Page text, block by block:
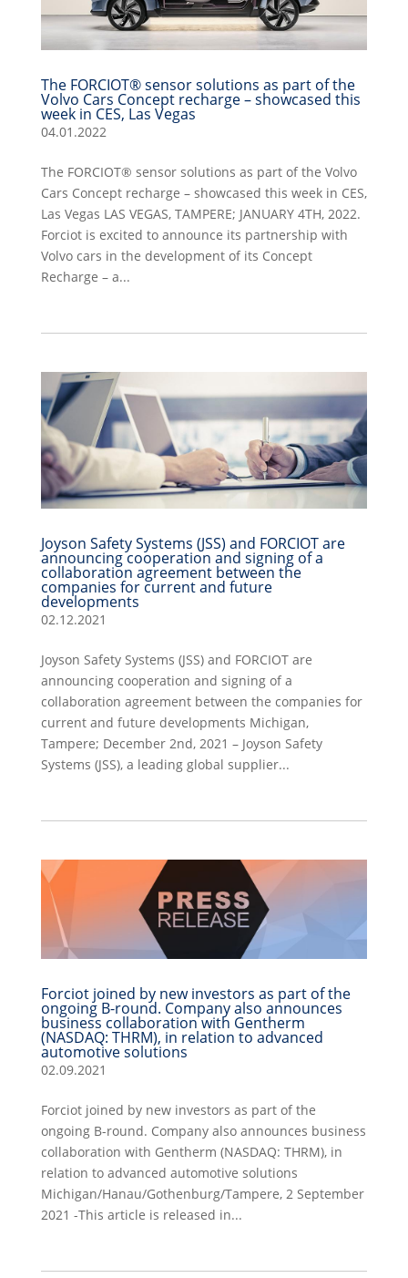
The FORCIOT® sensor solutions as part of the
Volvo Cars Concept recharge – showcased this
week in CES, Las Vegas
04.01.2022
The FORCIOT® sensor solutions as part of the Volvo
Cars Concept recharge – showcased this week in CES,
Las Vegas LAS VEGAS, TAMPERE; JANUARY 4TH, 2022.
Forciot is excited to announce its partnership with
Volvo cars in the development of its Concept
Recharge – a...
Joyson Safety Systems (JSS) and FORCIOT are
announcing cooperation and signing of a
collaboration agreement between the
companies for current and future
developments
02.12.2021
Joyson Safety Systems (JSS) and FORCIOT are
announcing cooperation and signing of a
collaboration agreement between the companies for
current and future developments Michigan,
Tampere; December 2nd, 2021 – Joyson Safety
Systems (JSS), a leading global supplier...
Forciot joined by new investors as part of the
ongoing B-round. Company also announces
business collaboration with Gentherm
(NASDAQ: THRM), in relation to advanced
automotive solutions
02.09.2021
Forciot joined by new investors as part of the
ongoing B-round. Company also announces business
collaboration with Gentherm (NASDAQ: THRM), in
relation to advanced automotive solutions
Michigan/Hanau/Gothenburg/Tampere, 2 September
2021 -This article is released in...